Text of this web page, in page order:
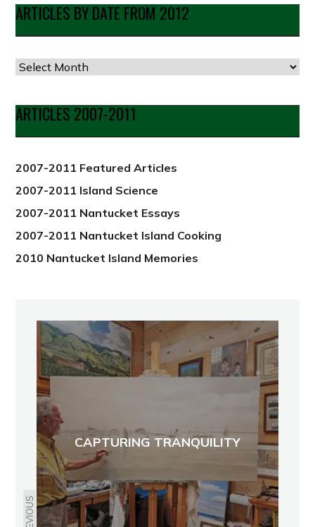
ARTICLES BY DATE FROM 2012
Articles
Date
from
ARTICLES 2007-2011
2007-2011 Featured Articles
2007-2011 Island Science
2007-2011 Nantucket Essays
2007-2011 Nantucket Island Cooking
2010 Nantucket Island Memories
CAPTURING TRANQUILITY